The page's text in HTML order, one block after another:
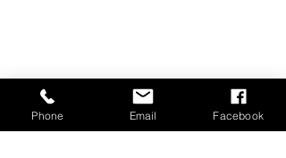
Phone Email Facebook